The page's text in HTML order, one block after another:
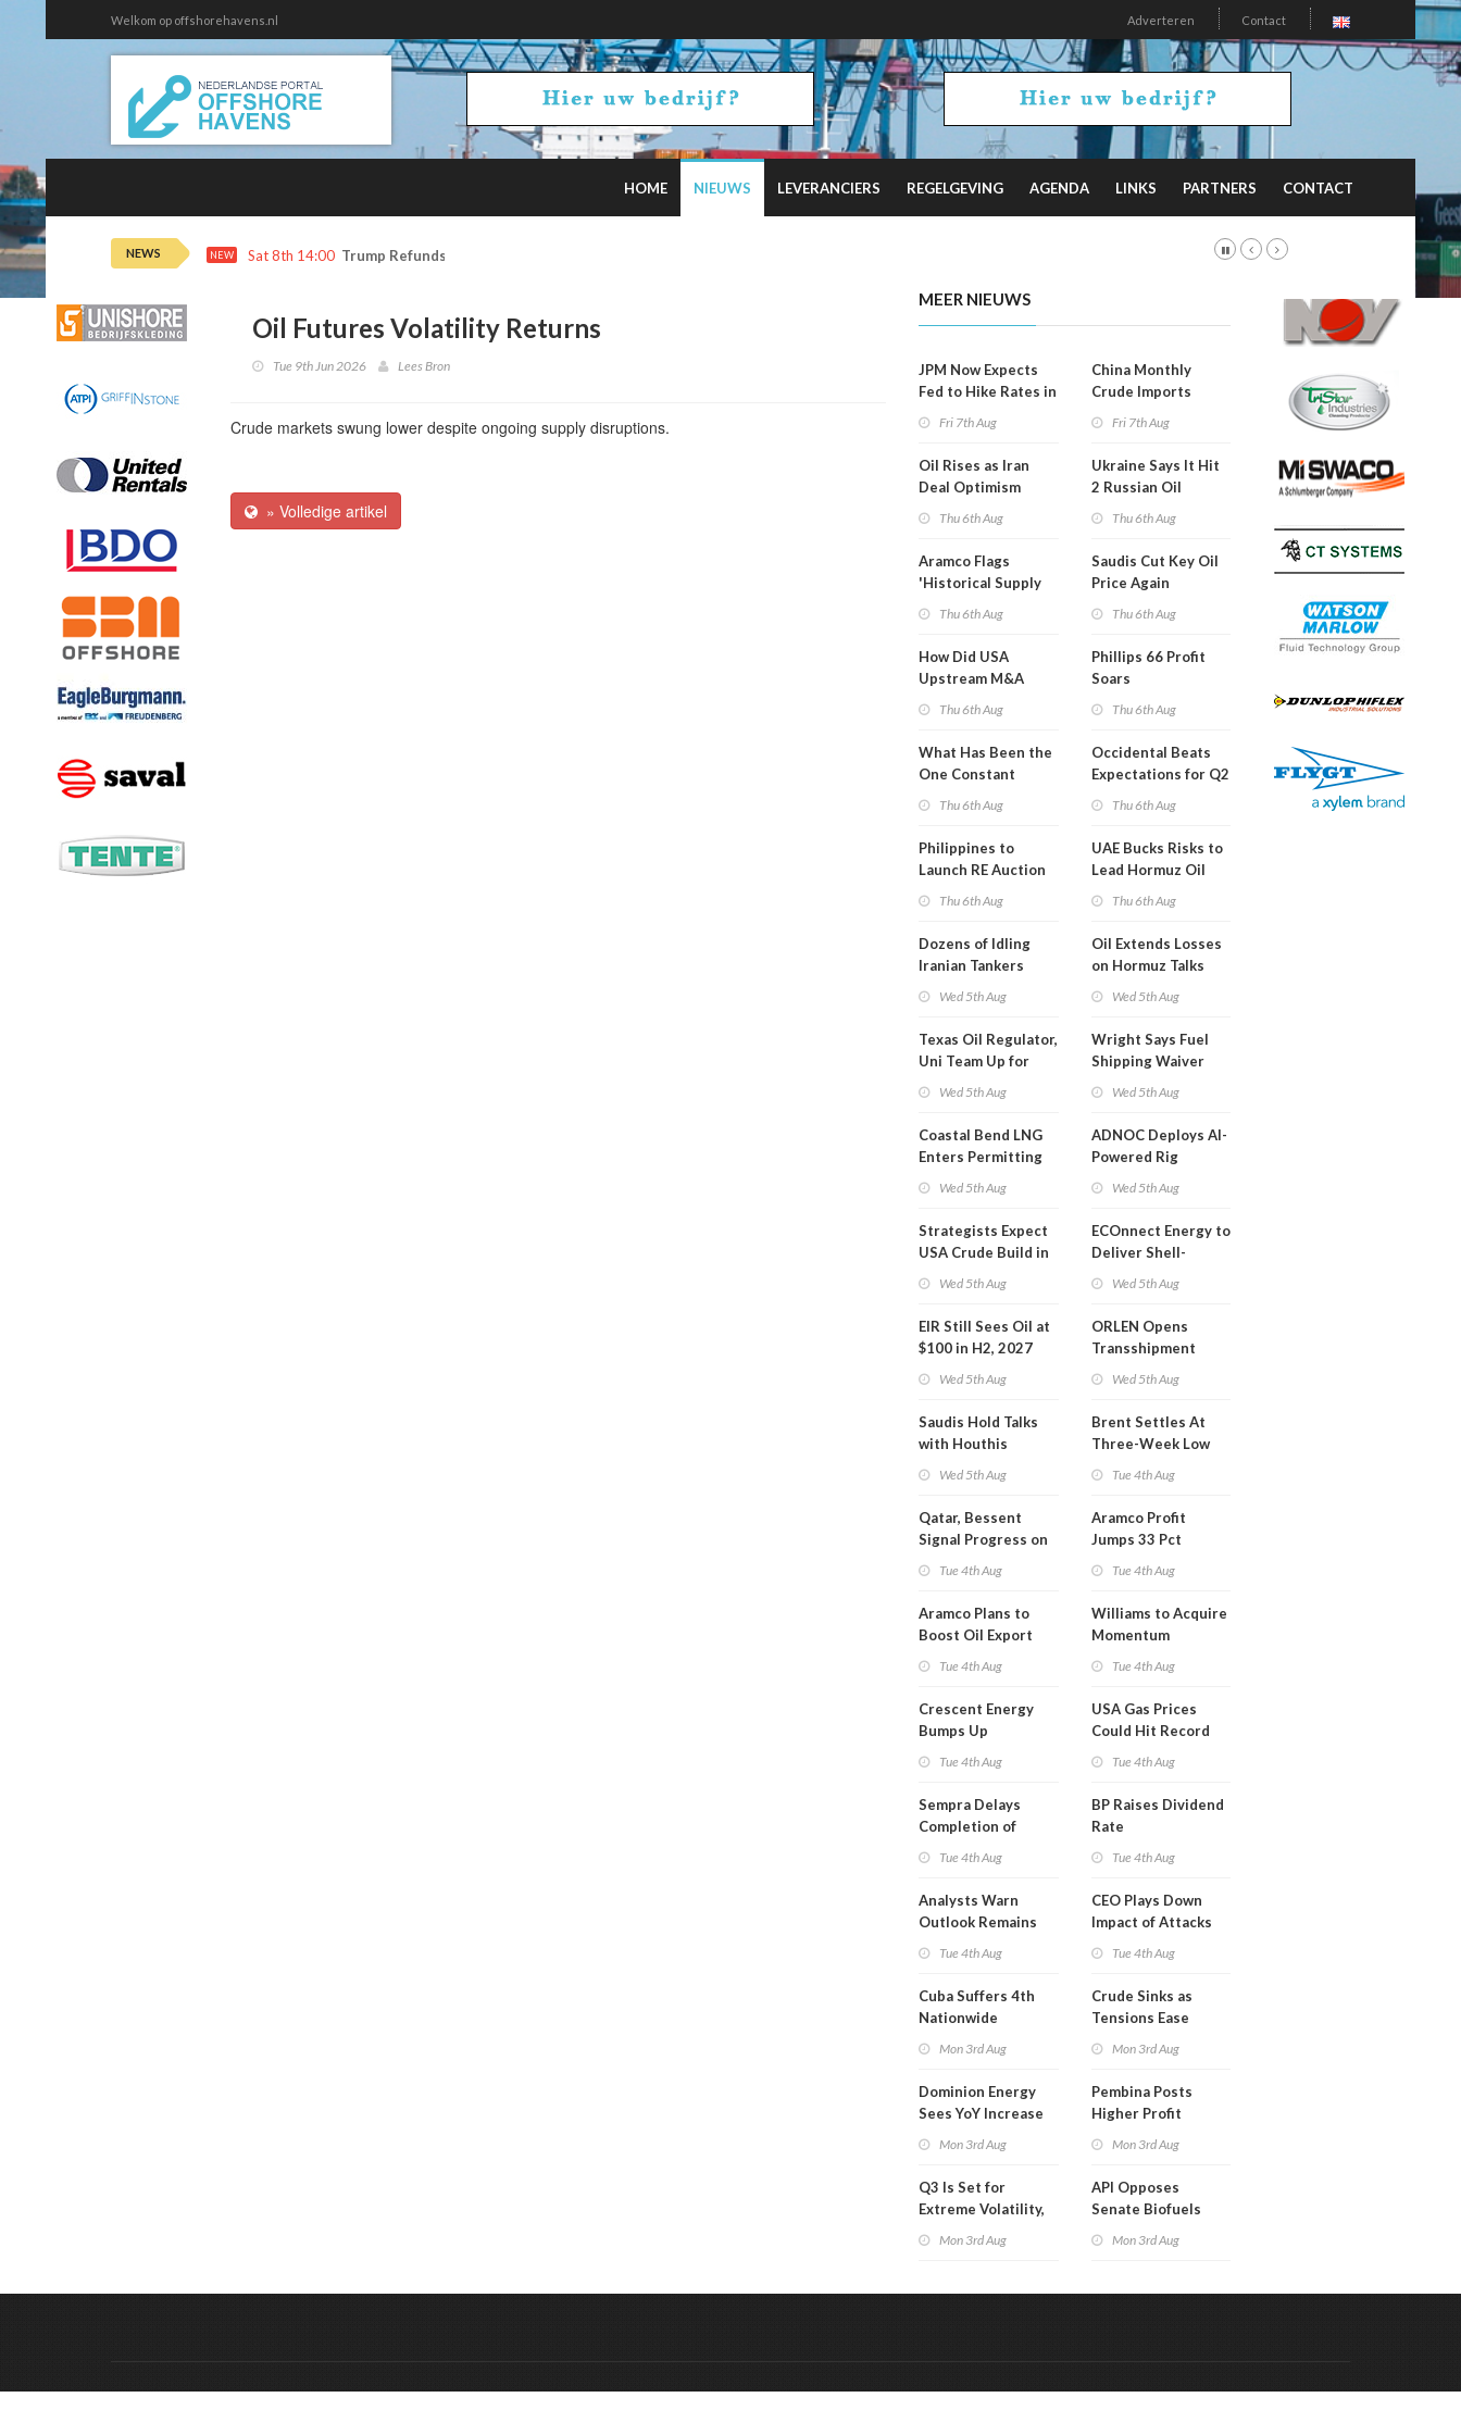
Welkom op offshorehavens.nl Adverteren Contact
HOME NIEUWS LEVERANCIERS REGELGEVING AGENDA LINKS PARTNERS CONTACT
NEWS NEW Sat 8th 14:00 Trump Refunds to Cancel Offshore Wind Projects Total $4B
Oil Futures Volatility Returns
Tue 9th Jun 2026 Lees Bron
Crude markets swung lower despite ongoing supply disruptions.
» Volledige artikel
MEER NIEUWS
JPM Now Expects
Fed to Hike Rates in
Fri 7th Aug
Oil Rises as Iran
Deal Optimism
Thu 6th Aug
Aramco Flags
'Historical Supply
Thu 6th Aug
How Did USA
Upstream M&A
Thu 6th Aug
What Has Been the
One Constant
Thu 6th Aug
Philippines to
Launch RE Auction
Thu 6th Aug
Dozens of Idling
Iranian Tankers
Wed 5th Aug
Texas Oil Regulator,
Uni Team Up for
Wed 5th Aug
Coastal Bend LNG
Enters Permitting
Wed 5th Aug
Strategists Expect
USA Crude Build in
Wed 5th Aug
EIR Still Sees Oil at
$100 in H2, 2027
Wed 5th Aug
Saudis Hold Talks
with Houthis
Wed 5th Aug
Qatar, Bessent
Signal Progress on
Tue 4th Aug
Aramco Plans to
Boost Oil Export
Tue 4th Aug
Crescent Energy
Bumps Up
Tue 4th Aug
Sempra Delays
Completion of
Tue 4th Aug
Analysts Warn
Outlook Remains
Tue 4th Aug
Cuba Suffers 4th
Nationwide
Than a Month
Mon 3rd Aug
Dominion Energy
Sees YoY Increase
Mon 3rd Aug
Q3 Is Set for
Extreme Volatility,
Mon 3rd Aug
China Monthly
Crude Imports
Fri 7th Aug
Ukraine Says It Hit
2 Russian Oil
Thu 6th Aug
Saudis Cut Key Oil
Price Again
Thu 6th Aug
Phillips 66 Profit
Soars
Thu 6th Aug
Occidental Beats
Expectations for Q2
Thu 6th Aug
UAE Bucks Risks to
Lead Hormuz Oil
Thu 6th Aug
Oil Extends Losses
on Hormuz Talks
Wed 5th Aug
Wright Says Fuel
Shipping Waiver
Wed 5th Aug
ADNOC Deploys AI-
Powered Rig
Wed 5th Aug
ECOnnect Energy to
Deliver Shell-
Wed 5th Aug
ORLEN Opens
Transshipment
Wed 5th Aug
Brent Settles At
Three-Week Low
Tue 4th Aug
Aramco Profit
Jumps 33 Pct
Tue 4th Aug
Williams to Acquire
Momentum
Tue 4th Aug
USA Gas Prices
Could Hit Record
Tue 4th Aug
BP Raises Dividend
Rate
Tue 4th Aug
CEO Plays Down
Impact of Attacks
Tue 4th Aug
Crude Sinks as
Tensions Ease
Mon 3rd Aug
Pembina Posts
Higher Profit
Mon 3rd Aug
API Opposes
Senate Biofuels
Mon 3rd Aug